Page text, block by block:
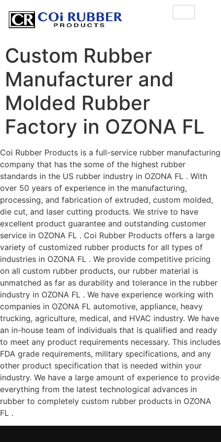
Custom Rubber
Manufacturer and
Molded Rubber
Factory in OZONA FL
Coi Rubber Products is a full-service rubber manufacturing
company that has the some of the highest rubber
standards in the US rubber industry in OZONA FL . With
over 50 years of experience in the manufacturing,
processing, and fabrication of extruded, custom molded,
die cut, and laser cutting products. We strive to have
excellent product guarantee and outstanding customer
service in OZONA FL . Coi Rubber Products offers a large
variety of customized rubber products for all types of
industries in OZONA FL . We provide competitive pricing
on all custom rubber products, our rubber material is
unmatched as far as durability and tolerance in the rubber
industry in OZONA FL . We have experience working with
companies in OZONA FL automotive, appliance, heavy
trucking, agriculture, medical, and HVAC industry. We have
an in-house team of individuals that is qualified and ready
to meet any product requirements necessary. This includes
FDA grade requirements, military specifications, and any
other product specification that is needed within your
industry. We have a large amount of experience to provide
everything from the latest technological advances in
rubber to completely custom rubber products in OZONA
FL .